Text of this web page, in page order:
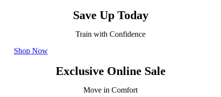
Save Up Today
Train with Confidence
Shop Now
Exclusive Online Sale
Move in Comfort